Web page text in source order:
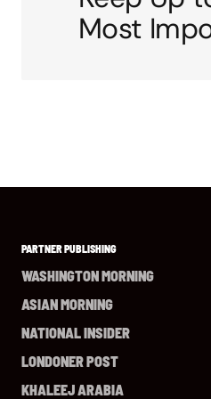
Most
PARTNER PUBLISHING
WASHINGTON MORNING
ASIAN MORNING
NATIONAL INSIDER
LONDONER POST
KHALEEJ ARABIA